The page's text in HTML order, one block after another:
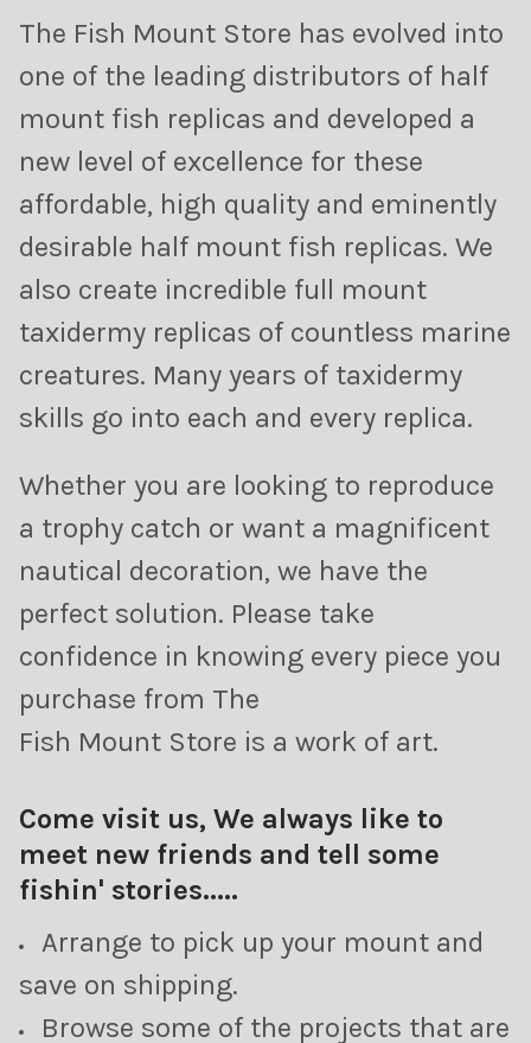
The Fish Mount Store has evolved into
one of the leading distributors of half
mount fish replicas and developed a
new level of excellence for these
affordable, high quality and eminently
desirable half mount fish replicas. We
also create incredible full mount
taxidermy replicas of countless marine
creatures. Many years of taxidermy
skills go into each and every replica.
Whether you are looking to reproduce
a trophy catch or want a magnificent
nautical decoration, we have the
perfect solution. Please take
confidence in knowing every piece you
purchase from The
Fish Mount Store is a work of art.
Come visit us, We always like to
meet new friends and tell some
fishin' stories.....
Arrange to pick up your mount and
save on shipping.
Browse some of the projects that are